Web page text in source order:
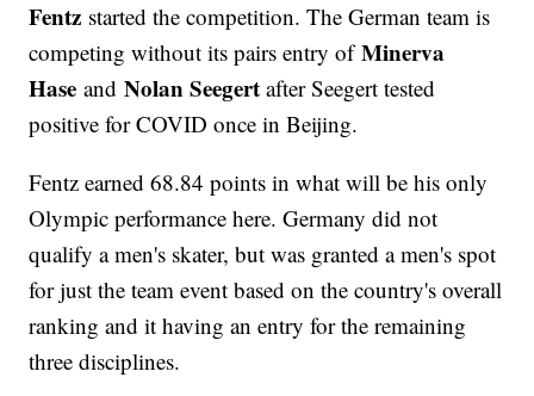
Fentz started the competition. The German team is
competing without its pairs entry ofMinerva
Hase andNolan Seegert after Seegert tested
positive for COVID once in Beijing.
Fentz earned 68.84 points in what will be his only
Olympic performance here. Germany did not
qualify a men's skater, but was granted a men's spot
for just the team event based on the country's overall
ranking and it having an entry for the remaining
three disciplines.